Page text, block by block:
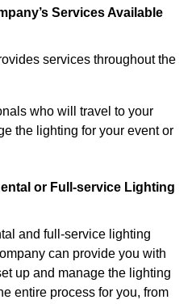
Services Available
services throughout the
who will travel to your
the lighting for your event or
or Full-service Lighting
and full-service lighting
can provide you with
up and manage the lighting
entire process for you, from